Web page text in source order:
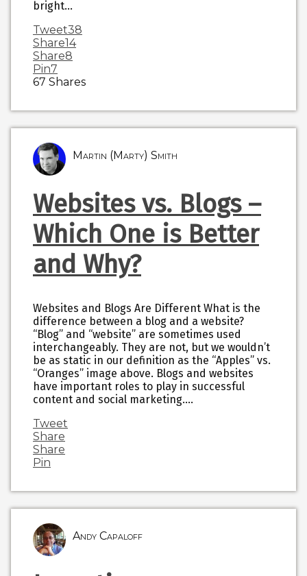
bright…
Tweet38
Share14
Share8
Pin7
67 Shares
Martin (Marty) Smith
Websites vs. Blogs –
Which One is Better
and Why?
Websites and Blogs Are Different What is the
difference between a blog and a website?
“Blog” and “website” are sometimes used
interchangeably. They are not, but we wouldn’t
be as static in our definition as the “Apples” vs.
“Oranges” image above. Blogs and websites
have important roles to play in successful
content and social marketing.…
Tweet
Share
Share
Pin
Andy Capaloff